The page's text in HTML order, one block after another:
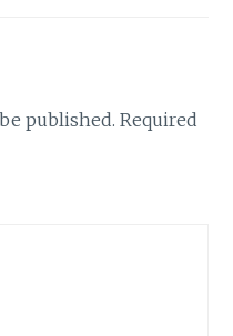
published. Required